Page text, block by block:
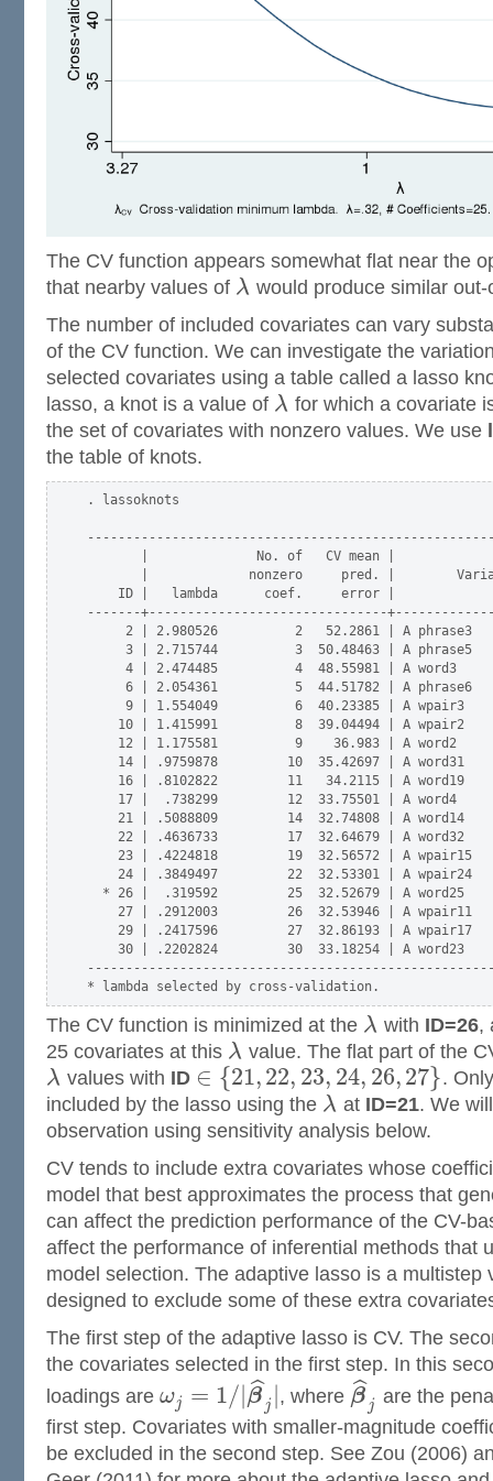
The CV function appears somewhat flat near the
that nearby values of λ would produce similar
The number of included covariates can vary
of the CV function. We can investigate the
selected covariates using a table called a lasso
lasso, a knot is a value of λ for which a covariate
the set of covariates with nonzero values. We use
the table of knots.
. lassoknots
       |              No. of   CV mean |
|             nonzero     pred. |
ID |   lambda      coef.     error |
-------+-------------------------------
2 | 2.980526          2   52.2861
3 | 2.715744          3
4 | 2.474485          4
6 | 2.054361          5
9 | 1.554049          6
10 | 1.415991          8  39.04494
12 | 1.175581          9
14 | .9759878         10
16 | .8102822         11
17 |  .738299         12
21 | .5088809         14  32.74808
22 | .4636733         17  32.64679 | A
23 | .4224818         19  32.56572
24 | .3849497         22  32.53301 | A
* 26 |  .319592         25  32.52679 | A
27 | .2912003         26
29 | .2417596         27
30 | .2202824         30  33.18254 | A
The CV function is minimized at the λ with ID=26,
25 covariates at this λ value. The flat part of the
λ values with ID ∈ {21,22, 23, 24, 26,27}.
included by the lasso using the λ at ID=21. We
observation using sensitivity analysis below.
CV tends to include extra covariates whose
model that best approximates the process that
can affect the prediction performance of the CV-
affect the performance of inferential methods that
model selection. The adaptive lasso is a multistep
designed to exclude some of these extra
The first step of the adaptive lasso is CV. The
the covariates selected in the first step. In this
loadings are ωj = 1/ β
ˆj , where β
ˆj are the
first step. Covariates with smaller-magnitude
be excluded in the second step. See Zou (2006)